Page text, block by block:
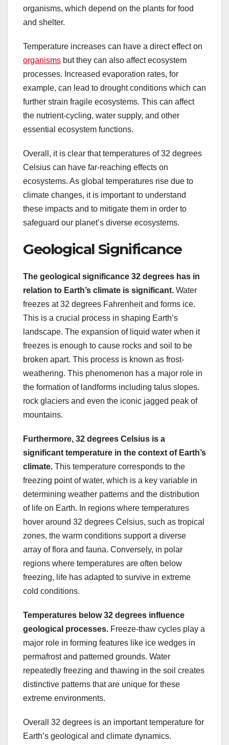
organisms, which depend on the plants for food
and shelter.
Temperature increases can have a direct effect on
organisms but they can also affect ecosystem
processes. Increased evaporation rates, for
example, can lead to drought conditions which can
further strain fragile ecosystems. This can affect
the nutrient-cycling, water supply, and other
essential ecosystem functions.
Overall, it is clear that temperatures of 32 degrees
Celsius can have far-reaching effects on
ecosystems. As global temperatures rise due to
climate changes, it is important to understand
these impacts and to mitigate them in order to
safeguard our planet’s diverse ecosystems.
Geological Significance
The geological significance 32 degrees has in
relation to Earth’s climate is significant. Water
freezes at 32 degrees Fahrenheit and forms ice.
This is a crucial process in shaping Earth’s
landscape. The expansion of liquid water when it
freezes is enough to cause rocks and soil to be
broken apart. This process is known as frost-
weathering. This phenomenon has a major role in
the formation of landforms including talus slopes.
rock glaciers and even the iconic jagged peak of
mountains.
Furthermore, 32 degrees Celsius is a
significant temperature in the context of Earth’s
climate. This temperature corresponds to the
freezing point of water, which is a key variable in
determining weather patterns and the distribution
of life on Earth. In regions where temperatures
hover around 32 degrees Celsius, such as tropical
zones, the warm conditions support a diverse
array of flora and fauna. Conversely, in polar
regions where temperatures are often below
freezing, life has adapted to survive in extreme
cold conditions.
Temperatures below 32 degrees influence
geological processes. Freeze-thaw cycles play a
major role in forming features like ice wedges in
permafrost and patterned grounds. Water
repeatedly freezing and thawing in the soil creates
distinctive patterns that are unique for these
extreme environments.
Overall 32 degrees is an important temperature for
Earth’s geological and climate dynamics.